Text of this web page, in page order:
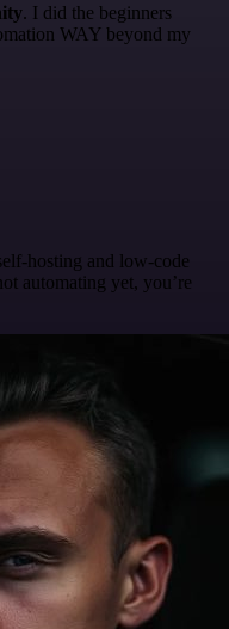
. I did the beginners
WAY beyond my
hosting and low-code
automating yet, you’re